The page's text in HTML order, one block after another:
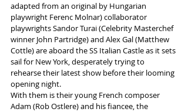
adapted from an original by Hungarian
playwright Ferenc Molnar) collaborator
playwrights Sandor Turai (Celebrity Masterchef
winner John Partridge) and Alex Gal (Matthew
Cottle) are aboard the SS Italian Castle as it sets
sail for New York, desperately trying to
rehearse their latest show before their looming
opening night.
With them is their young French composer
Adam (Rob Ostlere) and his fiancee, the